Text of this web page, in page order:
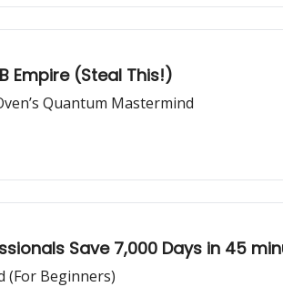
Empire (Steal This!)
Quantum Mastermind
Save 7,000 Days in 45
(For Beginners)